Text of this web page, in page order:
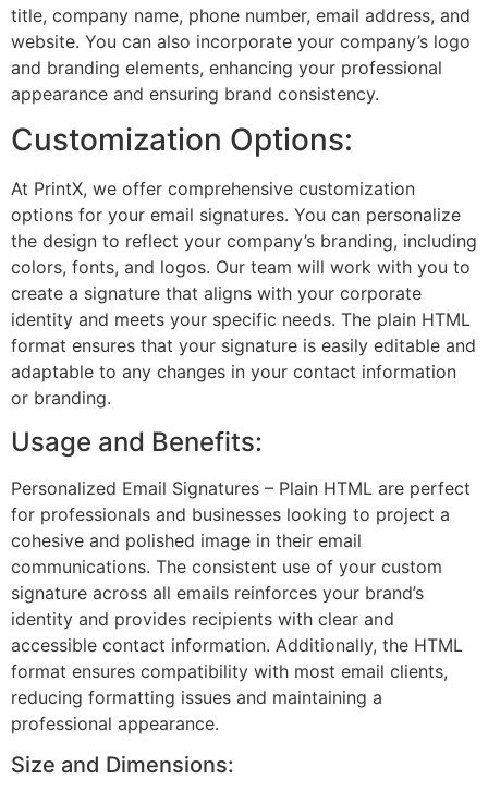
title, company name, phone number, email address, and
website. You can also incorporate your company’s logo
and branding elements, enhancing your professional
appearance and ensuring brand consistency.
Customization Options:
At PrintX, we offer comprehensive customization
options for your email signatures. You can personalize
the design to reflect your company’s branding, including
colors, fonts, and logos. Our team will work with you to
create a signature that aligns with your corporate
identity and meets your specific needs. The plain HTML
format ensures that your signature is easily editable and
adaptable to any changes in your contact information
or branding.
Usage and Benefits:
Personalized Email Signatures – Plain HTML are perfect
for professionals and businesses looking to project a
cohesive and polished image in their email
communications. The consistent use of your custom
signature across all emails reinforces your brand’s
identity and provides recipients with clear and
accessible contact information. Additionally, the HTML
format ensures compatibility with most email clients,
reducing formatting issues and maintaining a
professional appearance.
Size and Dimensions: